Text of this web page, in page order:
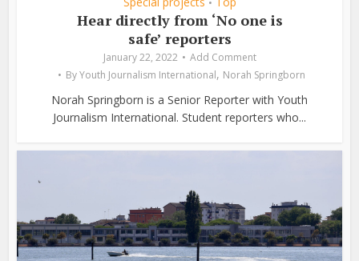
•
Hear directly from ‘No one is
safe’ reporters
January 22, 2022
Add Comment
ByYouth Journalism International, Norah Springborn
Norah Springborn is a Senior Reporter with Youth
Journalism International. Student reporters who...